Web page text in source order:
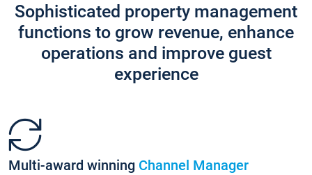
Sophisticated property management
functions to grow revenue, enhance
operations and improve guest
experience
Multi-award winning Channel Manager